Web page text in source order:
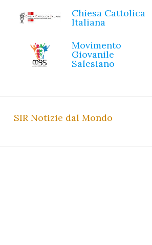
Chiesa Cattolica
Italiana
Movimento
Giovanile
Salesiano
SIR Notizie dal Mondo